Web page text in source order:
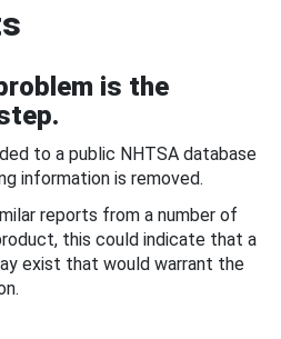
is the
to a public NHTSA database
information is removed.
reports from a number of
this could indicate that a
exist that would warrant the